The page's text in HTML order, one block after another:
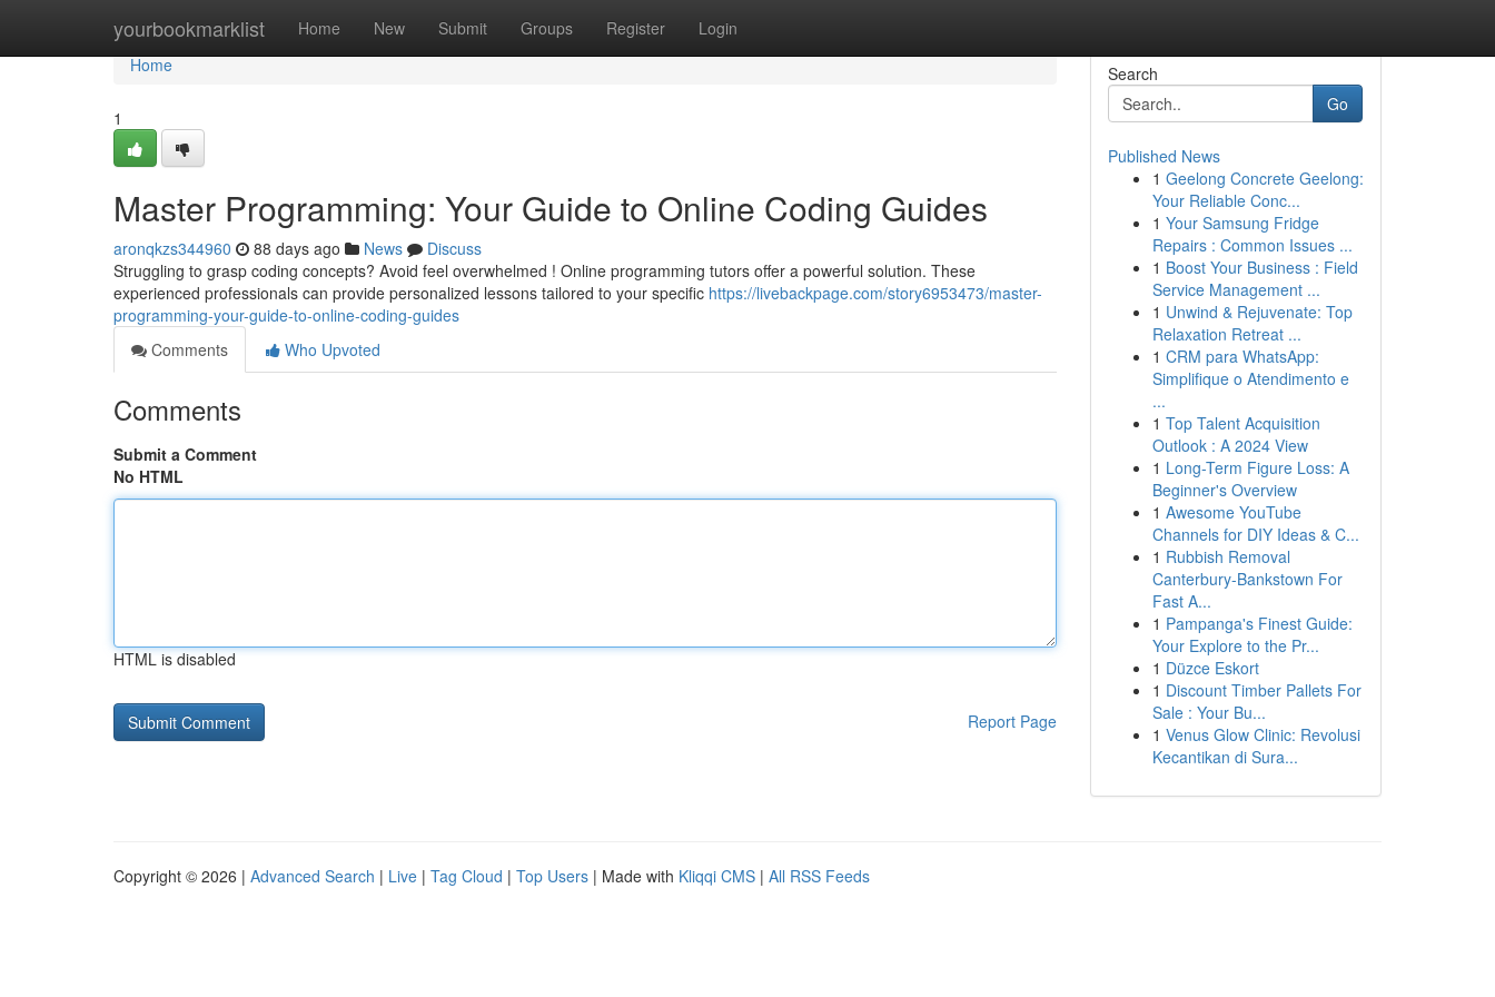
yourbookmarklist Home New Submit Groups Register Login
Home
Home
1
Master Programming: Your Guide to Online Coding Guides
aronqkzs344960 88 days ago News
Discuss
Struggling to grasp coding concepts? Avoid feel overwhelmed ! Online programming tutors offer a powerful solution. These
experienced professionals can provide personalized lessons tailored to your specific https://livebackpage.com/story6953473/master-
programming-your-guide-to-online-coding-guides
Comments
Who Upvoted
Comments
Submit a Comment
No HTML
HTML is disabled
Report Page
Search
Go
Published News
1 Geelong Concrete Geelong:
Your Reliable Conc...
1 Your Samsung Fridge
Repairs : Common Issues ...
1 Boost Your Business : Field
Service Management ...
1 Unwind & Rejuvenate: Top
Relaxation Retreat ...
1 CRM para WhatsApp:
Simplifique o Atendimento e
...
1 Top Talent Acquisition
Outlook : A 2024 View
1 Long-Term Figure Loss: A
Beginner's Overview
1 Awesome YouTube
Channels for DIY Ideas & C...
1 Rubbish Removal
Canterbury-Bankstown For
Fast A...
1 Pampanga's Finest Guide:
Your Explore to the Pr...
1 Düzce Eskort
1 Discount Timber Pallets For
Sale : Your Bu...
1 Venus Glow Clinic: Revolusi
Kecantikan di Sura...
Copyright © 2026 | Advanced Search | Live | Tag Cloud | Top Users | Made with Kliqqi CMS | All RSS Feeds